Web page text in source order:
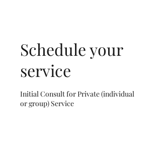
Schedule your
service
Initial Consult for Private (individual
or group) Service